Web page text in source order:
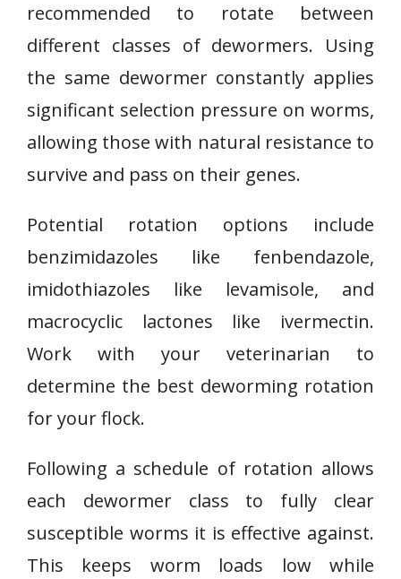
recommended to rotate between
different classes of dewormers. Using
the same dewormer constantly applies
significant selection pressure on worms,
allowing those with natural resistance to
survive and pass on their genes.
Potential rotation options include
benzimidazoles like fenbendazole,
imidothiazoles like levamisole, and
macrocyclic lactones like ivermectin.
Work with your veterinarian to
determine the best deworming rotation
for your flock.
Following a schedule of rotation allows
each dewormer class to fully clear
susceptible worms it is effective against.
This keeps worm loads low while